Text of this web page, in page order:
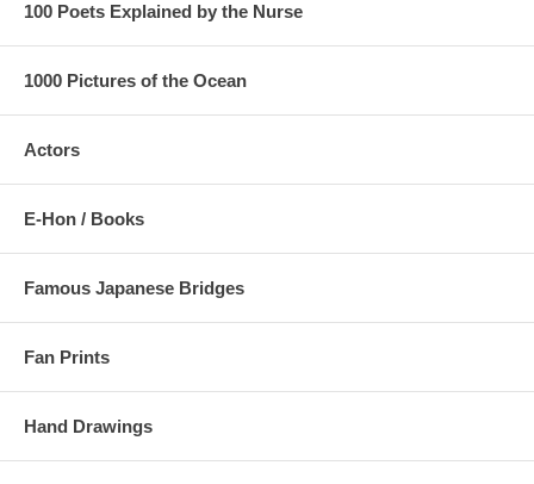
100 Poets Explained by the Nurse
1000 Pictures of the Ocean
Actors
E-Hon / Books
Famous Japanese Bridges
Fan Prints
Hand Drawings